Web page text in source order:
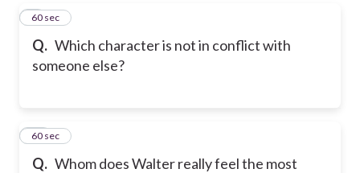
Q. Which character is not in conflict with
someone else?
960 sec
Q. Whom does Walter really feel the most
10
60 sec